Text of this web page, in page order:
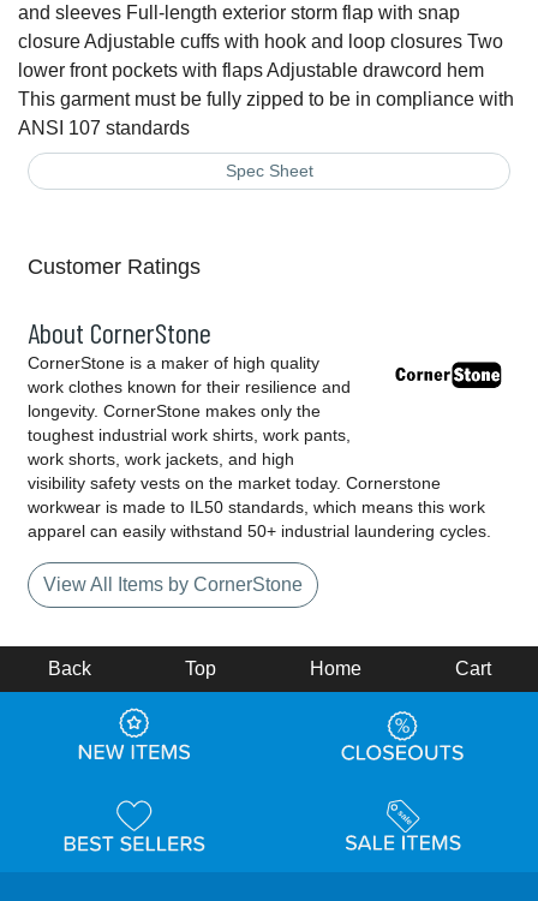
and sleeves Full-length exterior storm flap with snap
closure Adjustable cuffs with hook and loop closures Two
lower front pockets with flaps Adjustable drawcord hem
This garment must be fully zipped to be in compliance with
ANSI 107 standards
Spec Sheet
Customer Ratings
About CornerStone
CornerStone is a maker of high quality
work clothes known for their resilience and
longevity. CornerStone makes only the
toughest industrial work shirts, work pants,
work shorts, work jackets, and high
visibility safety vests on the market today. Cornerstone
workwear is made to IL50 standards, which means this work
apparel can easily withstand 50+ industrial laundering cycles.
View All Items by CornerStone
Back Top Home Cart